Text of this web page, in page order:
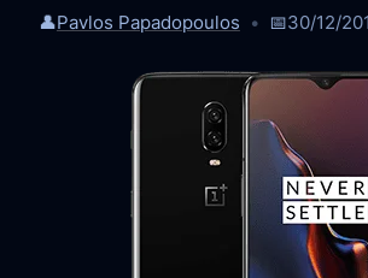
👤Pavlos Papadopoulos 📅30/12/